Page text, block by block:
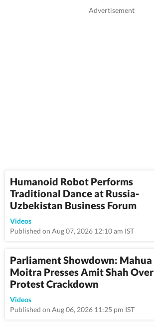
Humanoid Robot Performs
Traditional Dance at Russia-
Uzbekistan Business Forum
Videos
Published on Aug 07, 2026 12:10 am IST
Parliament Showdown: Mahua
Moitra Presses Amit Shah Over
Protest Crackdown
Videos
Published on Aug 06, 2026 11:25 pm IST